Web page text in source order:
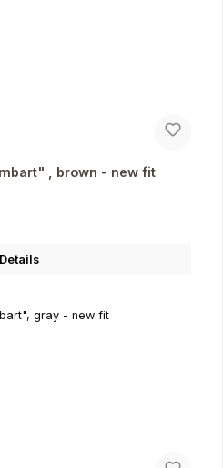
, brown - new fit
Details